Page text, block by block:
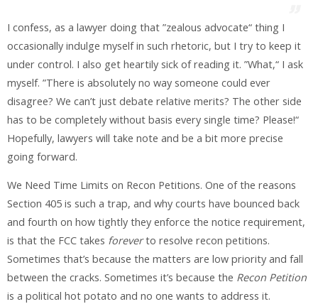
I confess, as a lawyer doing that ”zealous advocate“ thing I
occasionally indulge myself in such rhetoric, but I try to keep it
under control. I also get heartily sick of reading it. ”What,“ I ask
myself. ”There is absolutely no way someone could ever
disagree? We can’t just debate relative merits? The other side
has to be completely without basis every single time? Please!“
Hopefully, lawyers will take note and be a bit more precise
going forward.
We Need Time Limits on Recon Petitions. One of the reasons
Section 405 is such a trap, and why courts have bounced back
and fourth on how tightly they enforce the notice requirement,
is that the FCC takes foreverto resolve recon petitions.
Sometimes that’s because the matters are low priority and fall
between the cracks. Sometimes it’s because the Recon Petition
is a political hot potato and no one wants to address it.